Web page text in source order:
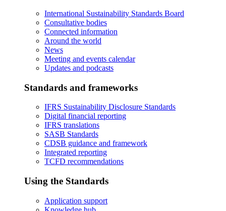
International Sustainability Standards Board
Consultative bodies
Connected information
Around the world
News
Meeting and events calendar
Updates and podcasts
Standards and frameworks
IFRS Sustainability Disclosure Standards
Digital financial reporting
IFRS translations
SASB Standards
CDSB guidance and framework
Integrated reporting
TCFD recommendations
Using the Standards
Application support